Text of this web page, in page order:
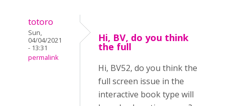
totoro
Sun,
04/04/2021
- 13:31
permalink
Hi, BV, do you think
the full
Hi, BV52, do you think the
full screen issue in the
interactive book type will